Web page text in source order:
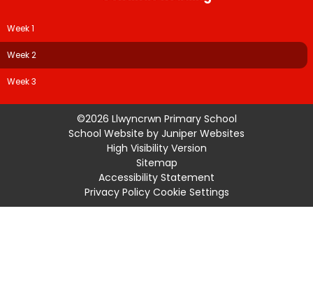
Week 1
Week 2
Week 3
©2026 Llwyncrwn Primary School
School Website by Juniper Websites
High Visibility Version
Sitemap
Accessibility Statement
Privacy Policy Cookie Settings